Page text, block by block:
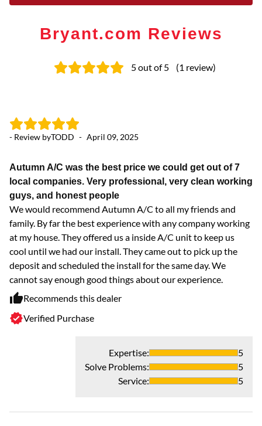
Bryant.com Reviews
5out of 5 (1 review)
- Review byTODD - April 09, 2025
Autumn A/C was the best price we could get out of 7
local companies. Very professional, very clean working
guys, and honest people
We would recommend Autumn A/C to all my friends and
family. By far the best experience with any company working
at my house. They offered us a inside A/C unit to keep us
cool until we had our install. They came out to pick up the
deposit and scheduled the install for the same day. We
cannot say enough good things about our experience.
Recommends this dealer
Verified Purchase
Expertise:
5
Solve Problems:
5
Service: 5